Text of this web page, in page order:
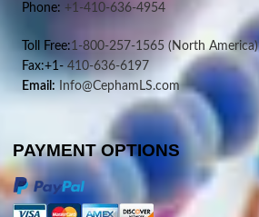
Phone: +1-410-636-4954
Toll Free:1-800-257-1565 (North America)
Fax:+1-410-636-6197
Email: Info@CephamLS.com
PAYMENT OPTIONS